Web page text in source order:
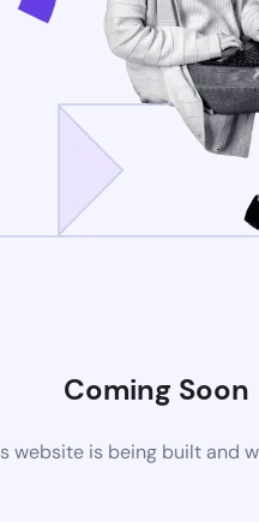
Coming Soon
website is being built and